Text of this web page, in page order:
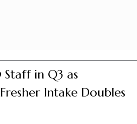
Staff in Q3 as
Intake Doubles